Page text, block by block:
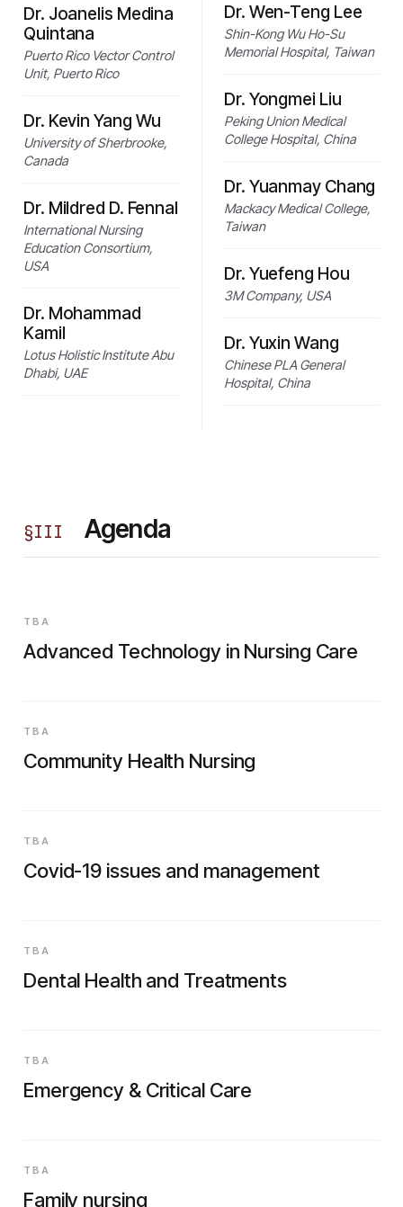
Dr. Joanelis Medina
Quintana
Puerto Rico Vector Control
Unit, Puerto Rico
Dr. Kevin Yang Wu
University of Sherbrooke,
Canada
Dr. Mildred D. Fennal
International Nursing
Education Consortium,
USA
Dr. Mohammad
Kamil
Lotus Holistic Institute Abu
Dhabi, UAE
Dr. Wen-Teng Lee
Shin-Kong Wu Ho-Su
Memorial Hospital, Taiwan
Dr. Yongmei Liu
Peking Union Medical
College Hospital, China
Dr. Yuanmay Chang
Mackacy Medical College,
Taiwan
Dr. Yuefeng Hou
3M Company, USA
Dr. Yuxin Wang
Chinese PLA General
Hospital, China
§III Agenda
TBA
Advanced Technology in Nursing Care
TBA
Community Health Nursing
TBA
Covid-19 issues and management
TBA
Dental Health and Treatments
TBA
Emergency & Critical Care
TBA
Family nursing